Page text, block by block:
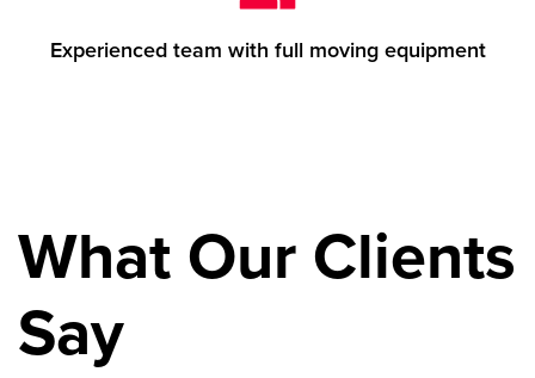
Experienced team with full moving equipment
What Our Clients
Say